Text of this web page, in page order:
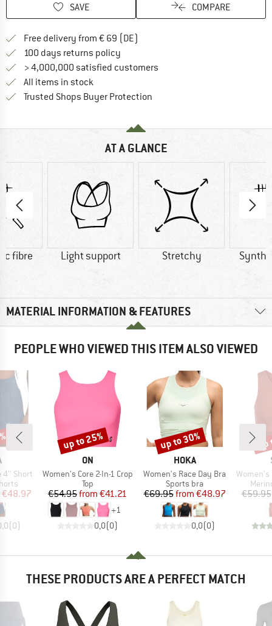
SAVE COMPARE
Free delivery from € 69 (DE)
100 days returns policy
> 4,000,000 satisfied customers
All items in stock
Trusted Shops Buyer Protection
AT A GLANCE
fibre Light support Stretchy
MATERIAL INFORMATION & FEATURES
PEOPLE WHO VIEWED THIS ITEM ALSO VIEWED
4'' Short
Price
€48.97
(0)
BRAND
ON
Item(s)
Women's Core 2-In-1 Crop
Product group
Top
Price
€54.95 Reduced Price
from €41.21
+1
0,0(0)
Discount
up to 25%
BRAND
HOKA
Item(s)
Women's Race Day Bra
Product group
Sports bra
Price
€69.95 Reduced Price
from €48.97
0,0(0)
Discount
up to 30%
Item(s)
Women's
€59.95
THESE PRODUCTS ARE A PERFECT MATCH